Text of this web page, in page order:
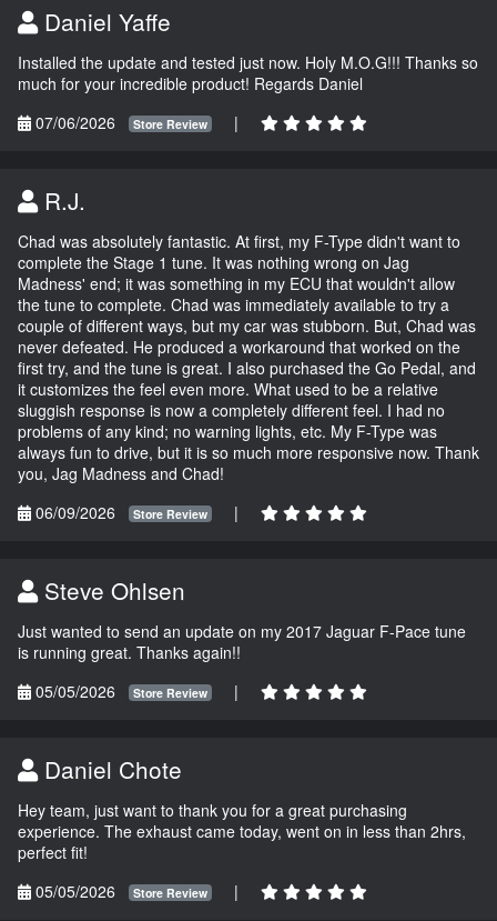
Daniel Yaffe
Installed the update and tested just now. Holy M.O.G!!! Thanks so
much for your incredible product! Regards Daniel
07/06/2026
Store Review |
R.J.
Chad was absolutely fantastic. At first, my F-Type didn't want to
complete the Stage 1 tune. It was nothing wrong on Jag
Madness' end; it was something in my ECU that wouldn't allow
the tune to complete. Chad was immediately available to try a
couple of different ways, but my car was stubborn. But, Chad was
never defeated. He produced a workaround that worked on the
first try, and the tune is great. I also purchased the Go Pedal, and
it customizes the feel even more. What used to be a relative
sluggish response is now a completely different feel. I had no
problems of any kind; no warning lights, etc. My F-Type was
always fun to drive, but it is so much more responsive now. Thank
you, Jag Madness and Chad!
06/09/2026
Store Review |
Steve Ohlsen
Just wanted to send an update on my 2017 Jaguar F-Pace tune
is running great. Thanks again!!
05/05/2026
Store Review |
Daniel Chote
Hey team, just want to thank you for a great purchasing
experience. The exhaust came today, went on in less than 2hrs,
perfect fit!
05/05/2026
Store Review |